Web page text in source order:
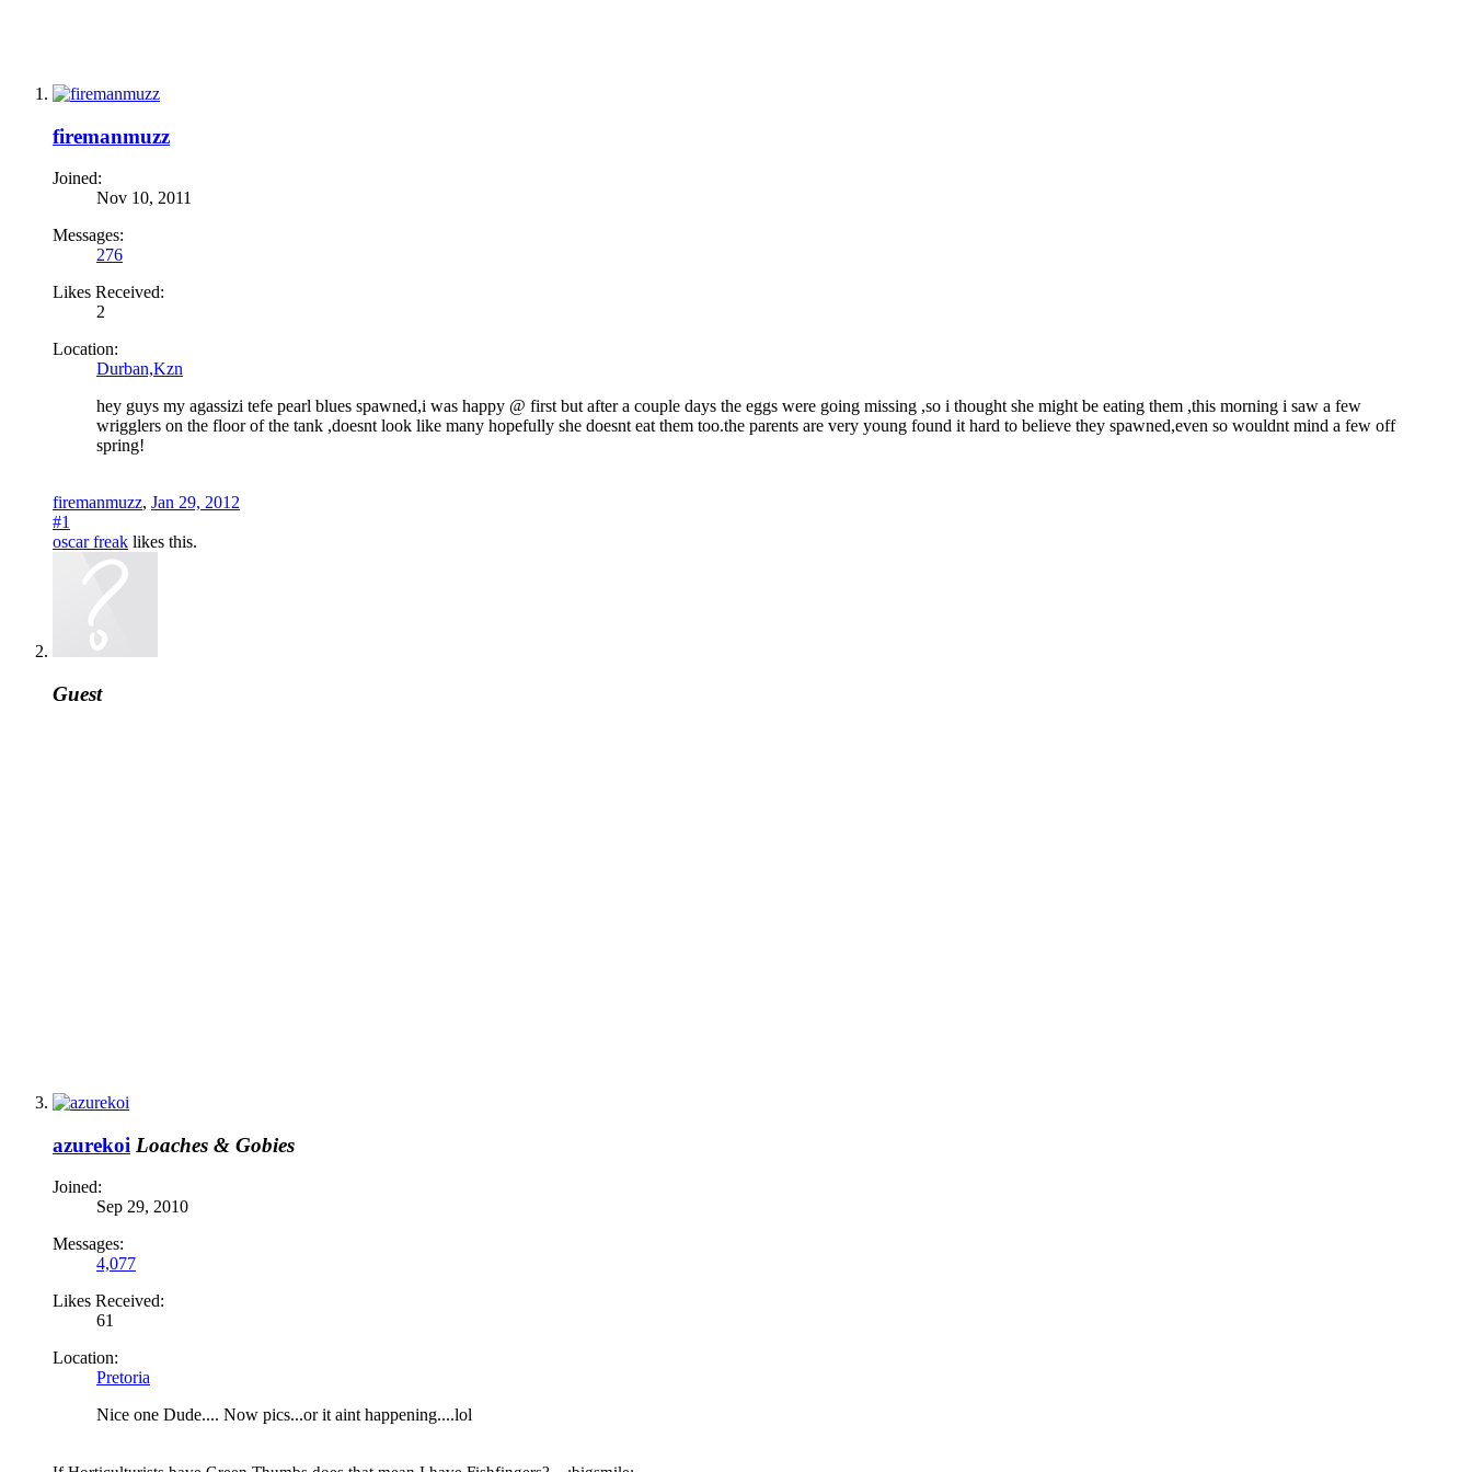
firemanmuzz
Joined:
Nov 10, 2011
Messages:
276
Likes Received:
2
Location:
Durban,Kzn
hey guys my agassizi tefe pearl blues spawned,i was happy @ first but after a couple days the eggs were going missing ,so i thought she might be eating them ,this morning i saw a few
wrigglers on the floor of the tank ,doesnt look like many hopefully she doesnt eat them too.the parents are very young found it hard to believe they spawned,even so wouldnt mind a few off
spring!
firemanmuzz, Jan 29, 2012
#1
oscar freak likes this.
Guest
azurekoi Loaches & Gobies
Joined:
Sep 29, 2010
Messages:
4,077
Likes Received:
61
Location:
Pretoria
Nice one Dude.... Now pics...or it aint happening....lol